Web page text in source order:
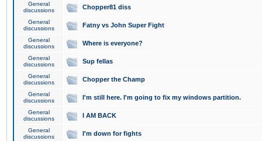
General
discussions
Chopper81 diss
General
discussions
Fatny vs John Super Fight
General
discussions
Where is everyone?
General
discussions
Sup fellas
General
discussions
Chopper the Champ
General
discussions
I'm still here. I'm going to fix my windows partition.
General
discussions
I AM BACK
General
discussions
I'm down for fights